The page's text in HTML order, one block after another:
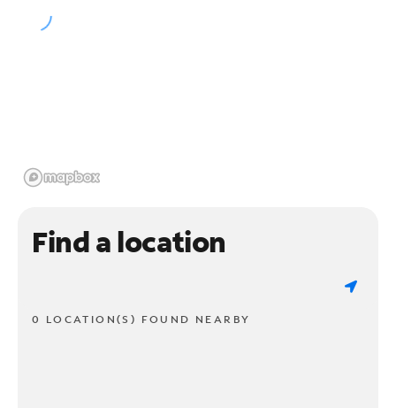
Find a location
0 LOCATION(S) FOUND NEARBY